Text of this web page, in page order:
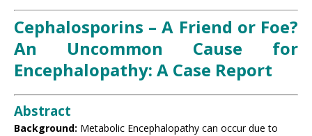
Cephalosporins – A Friend or Foe?
An Uncommon Cause for
Encephalopathy: A Case Report
Abstract
Background: Metabolic Encephalopathy can occur due to